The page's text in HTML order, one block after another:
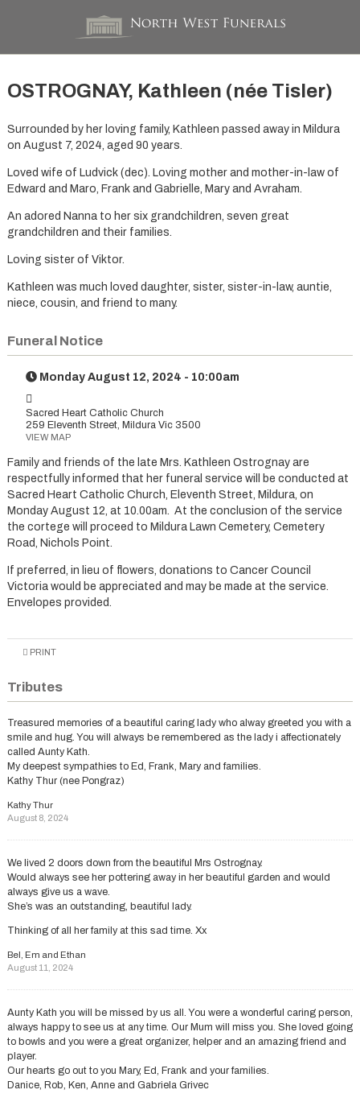
OSTROGNAY, Kathleen (née Tisler)
Surrounded by her loving family, Kathleen passed away in Mildura
on August 7, 2024, aged 90 years.
Loved wife of Ludvick (dec). Loving mother and mother-in-law of
Edward and Maro, Frank and Gabrielle, Mary and Avraham.
An adored Nanna to her six grandchildren, seven great
grandchildren and their families.
Loving sister of Viktor.
Kathleen was much loved daughter, sister, sister-in-law, auntie,
niece, cousin, and friend to many.
Funeral Notice
Monday August 12, 2024 - 10:00am
Sacred Heart Catholic Church
259 Eleventh Street, Mildura Vic 3500
VIEW MAP
Family and friends of the late Mrs. Kathleen Ostrognay are
respectfully informed that her funeral service will be conducted at
Sacred Heart Catholic Church, Eleventh Street, Mildura, on
Monday August 12, at 10.00am. At the conclusion of the service
the cortege will proceed to Mildura Lawn Cemetery, Cemetery
Road, Nichols Point.
If preferred, in lieu of flowers, donations to Cancer Council
Victoria would be appreciated and may be made at the service.
Envelopes provided.
PRINT
Tributes
Treasured memories of a beautiful caring lady who alway greeted you with a
smile and hug. You will always be remembered as the lady i affectionately
called Aunty Kath.
My deepest sympathies to Ed, Frank, Mary and families.
Kathy Thur (nee Pongraz)
Kathy Thur
August 8, 2024
We lived 2 doors down from the beautiful Mrs Ostrognay.
Would always see her pottering away in her beautiful garden and would
always give us a wave.
She’s was an outstanding, beautiful lady.
Thinking of all her family at this sad time. Xx
Bel, Em and Ethan
August 11, 2024
Aunty Kath you will be missed by us all. You were a wonderful caring person,
always happy to see us at any time. Our Mum will miss you. She loved going
to bowls and you were a great organizer, helper and an amazing friend and
player.
Our hearts go out to you Mary, Ed, Frank and your families.
Danice, Rob, Ken, Anne and Gabriela Grivec